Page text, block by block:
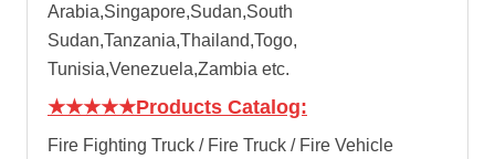
Arabia,Singapore,Sudan,South
Sudan,Tanzania,Thailand,Togo,
Tunisia,Venezuela,Zambia etc.
★★★★★Products Catalog:
Fire Fighting Truck / Fire Truck / Fire Vehicle